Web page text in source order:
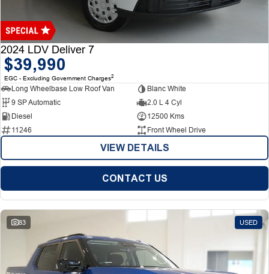
2024 LDV Deliver 7
$39,990
EGC - Excluding Government Charges2
Long Wheelbase Low Roof Van
Blanc White
9 SP Automatic
2.0 L 4 Cyl
Diesel
12500 Kms
11246
Front Wheel Drive
VIEW DETAILS
CONTACT US
83 USED